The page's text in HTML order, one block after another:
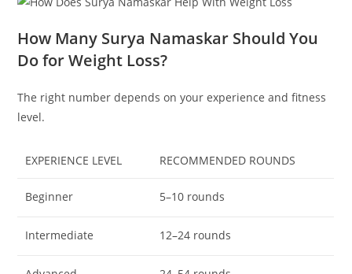
How Many Surya Namaskar Should You
Do for Weight Loss?
The right number depends on your experience and fitness
level.
EXPERIENCE LEVEL RECOMMENDED ROUNDS
Beginner 5–10 rounds
Intermediate 12–24 rounds